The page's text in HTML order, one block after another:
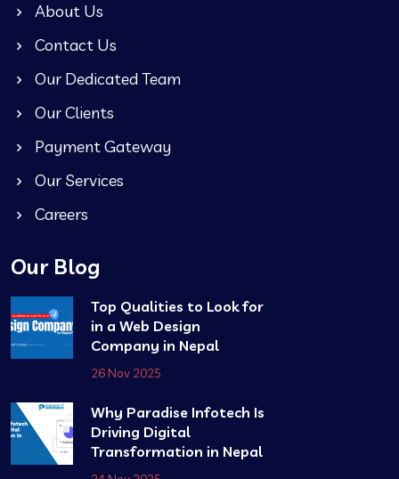
About Us
Contact Us
Our Dedicated Team
Our Clients
Payment Gateway
Our Services
Careers
Our Blog
Top Qualities to Look for
in a Web Design
Company in Nepal
26 Nov 2025
Why Paradise Infotech Is
Driving Digital
Transformation in Nepal